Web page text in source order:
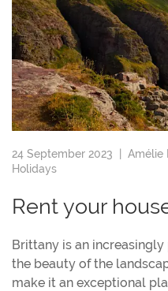
24 September 2023 | Amélie
Holidays
Rent your
Brittany is an
the beauty of the
make it an exceptional